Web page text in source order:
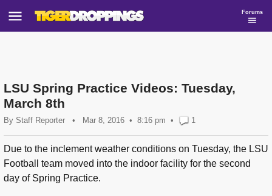
Forums
LSU Spring Practice Videos: Tuesday,
March 8th
By Staff Reporter • Mar 8, 2016 8:16 pm • 1
Due to the inclement weather conditions on Tuesday, the LSU
Football team moved into the indoor facility for the second
day of Spring Practice.